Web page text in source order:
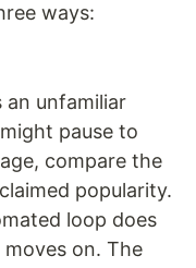
ways:
an unfamiliar
pause to
compare the
popularity.
loop does
on. The